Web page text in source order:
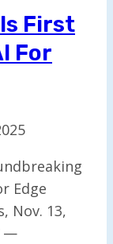
First
For
Edge
Nov. 13,
—